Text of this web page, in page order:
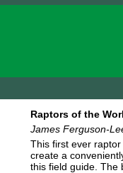
Raptors of the
James Ferguson-
This first ever
create a
this field guide. The